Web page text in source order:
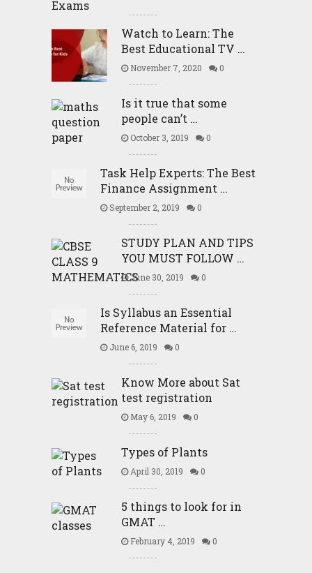
Watch to Learn: The
Best Educational TV …
November 7, 2020 0
Is it true that some
people can’t …
October 3, 2019 0
Task Help Experts: The Best
Finance Assignment …
September 2, 2019 0
STUDY PLAN AND TIPS
YOU MUST FOLLOW …
June 30, 2019 0
Is Syllabus an Essential
Reference Material for …
June 6, 2019 0
Know More about Sat
test registration
May 6, 2019 0
Types of Plants
April 30, 2019 0
5 things to look for in
GMAT …
February 4, 2019 0